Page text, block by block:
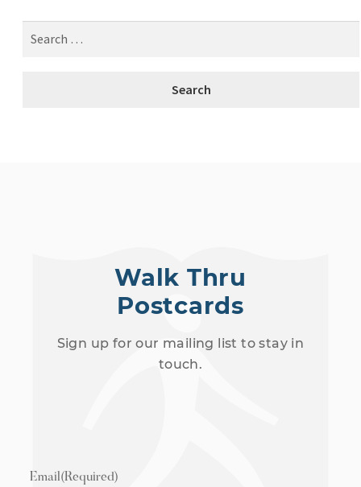
Walk Thru
Postcards
Sign up for our mailing list to stay in
touch.
Email(Required)